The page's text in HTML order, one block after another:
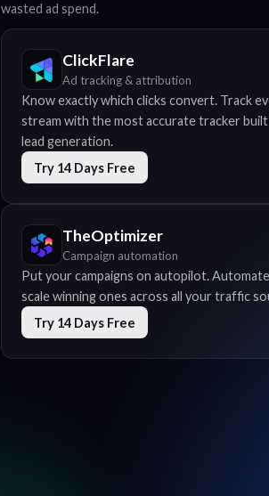
wasted ad spend.
ClickFlare
Ad tracking & attribution
Know exactly which clicks convert. Track
stream with the most accurate tracker
lead generation.
Try 14 Days Free
TheOptimizer
Campaign automation
Put your campaigns on autopilot.
scale winning ones across all your traffic
Try 14 Days Free